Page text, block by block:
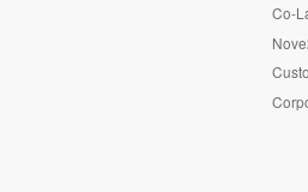
Co-